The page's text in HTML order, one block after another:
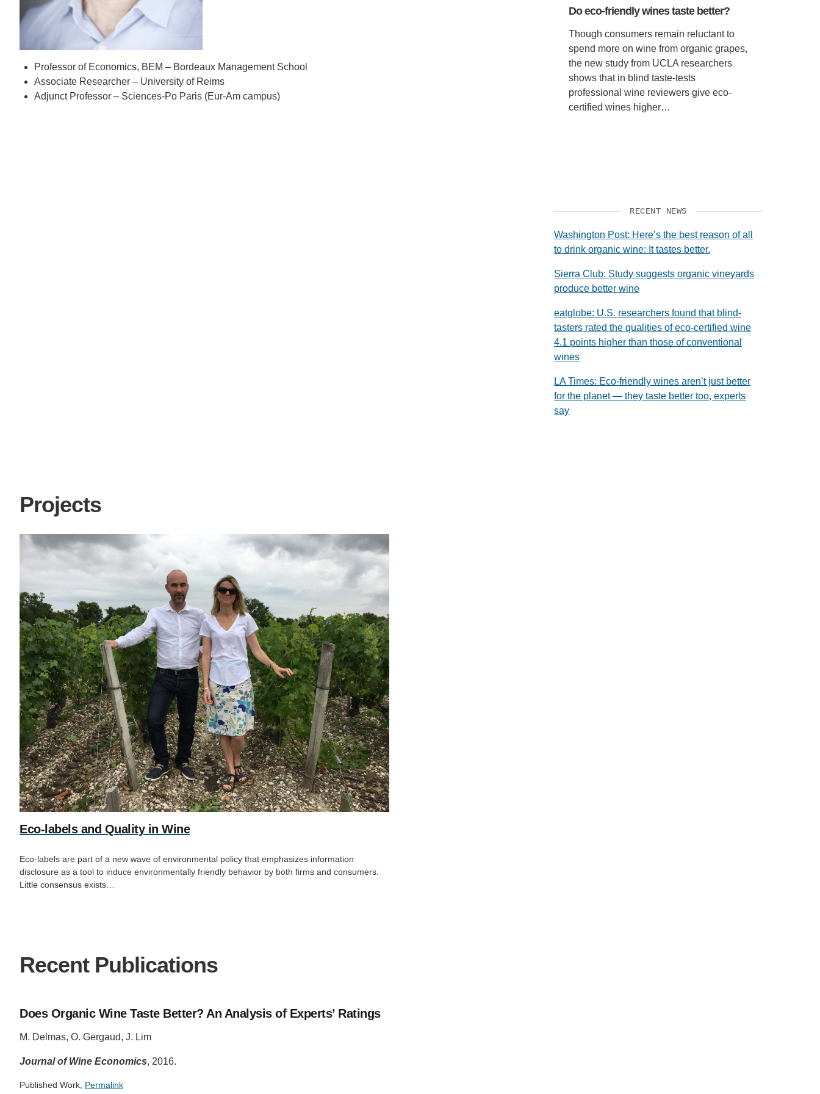
ACCOMPLISHMENTS
CONTACT INFORMATION
SUSTAINABILITY
LEADERS IN SUSTAINABILITY
SUPPORT US
Professor of Economics, BEM – Bordeaux Management School
Associate Researcher – University of Reims
Adjunct Professor – Sciences-Po Paris (Eur-Am campus)
Do eco-friendly wines taste better?
Though consumers remain reluctant to
spend more on wine from organic grapes,
the new study from UCLA researchers
shows that in blind taste-tests
professional wine reviewers give eco-
certified wines higher…
RECENT NEWS
Washington Post: Here’s the best reason of all
to drink organic wine: It tastes better.
Sierra Club: Study suggests organic vineyards
produce better wine
eatglobe: U.S. researchers found that blind-
tasters rated the qualities of eco-certified wine
4.1 points higher than those of conventional
wines
LA Times: Eco-friendly wines aren’t just better
for the planet — they taste better too, experts
say
Projects
Eco-labels and Quality in Wine
Eco-labels are part of a new wave of environmental policy that emphasizes information
disclosure as a tool to induce environmentally friendly behavior by both firms and consumers.
Little consensus exists…
Recent Publications
Does Organic Wine Taste Better? An Analysis of Experts’ Ratings
M. Delmas, O. Gergaud, J. Lim
Journal of Wine Economics, 2016.
Published Work, Permalink